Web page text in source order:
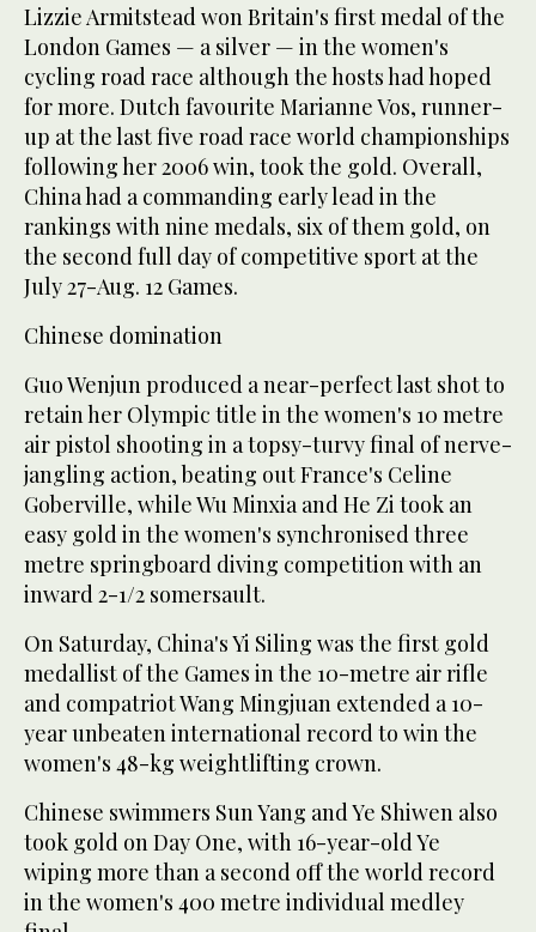
Lizzie Armitstead won Britain's first medal of the
London Games — a silver — in the women's
cycling road race although the hosts had hoped
for more. Dutch favourite Marianne Vos, runner-
up at the last five road race world championships
following her 2006 win, took the gold. Overall,
China had a commanding early lead in the
rankings with nine medals, six of them gold, on
the second full day of competitive sport at the
July 27-Aug. 12 Games.
Chinese domination
Guo Wenjun produced a near-perfect last shot to
retain her Olympic title in the women's 10 metre
air pistol shooting in a topsy-turvy final of nerve-
jangling action, beating out France's Celine
Goberville, while Wu Minxia and He Zi took an
easy gold in the women's synchronised three
metre springboard diving competition with an
inward 2-1/2 somersault.
On Saturday, China's Yi Siling was the first gold
medallist of the Games in the 10-metre air rifle
and compatriot Wang Mingjuan extended a 10-
year unbeaten international record to win the
women's 48-kg weightlifting crown.
Chinese swimmers Sun Yang and Ye Shiwen also
took gold on Day One, with 16-year-old Ye
wiping more than a second off the world record
in the women's 400 metre individual medley